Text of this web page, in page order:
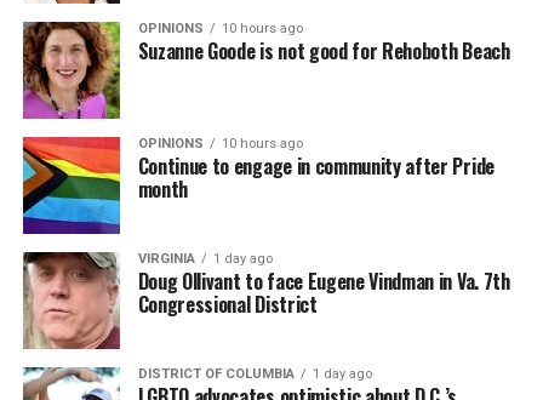
OPINIONS 10 hours ago
Suzanne Goode is not good for Rehoboth Beach
OPINIONS 10 hours ago
Continue to engage in community after Pride
month
VIRGINIA 1 day ago
Doug Ollivant to face Eugene Vindman in Va. 7th
Congressional District
DISTRICT OF COLUMBIA 1 day ago